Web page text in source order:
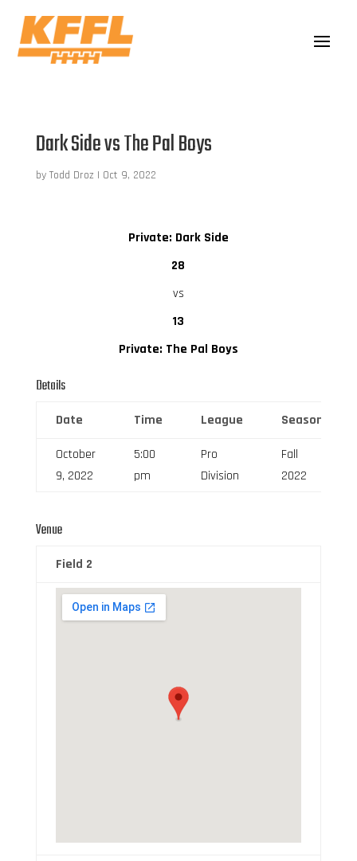
Dark Side vs The Pal Boys
by Todd Droz | Oct 9, 2022
Private: Dark Side
28
vs
13
Private: The Pal Boys
Details
Date Time League Season
October
9, 2022
5:00
pm
Pro
Division
Fall
2022
Venue
Field 2